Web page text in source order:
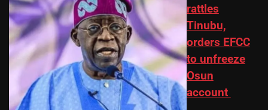
rattles
Tinubu,
orders EFCC
to unfreeze
Osun
account